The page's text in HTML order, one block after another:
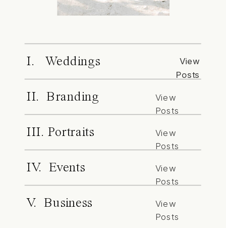
I. Weddings
View
Posts
II. Branding
View
Posts
III. Portraits
View
Posts
IV. Events
View
Posts
V. Business
View
Posts